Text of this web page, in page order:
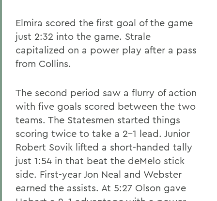
Elmira scored the first goal of the game
just 2:32 into the game. Strale
capitalized on a power play after a pass
from Collins.
The second period saw a flurry of action
with five goals scored between the two
teams. The Statesmen started things
scoring twice to take a 2-1 lead. Junior
Robert Sovik lifted a short-handed tally
just 1:54 in that beat the deMelo stick
side. First-year Jon Neal and Webster
earned the assists. At 5:27 Olson gave